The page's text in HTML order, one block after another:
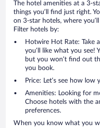
The hotel amenities at a 3-
things you’ll find just right.
on 3-star hotels, where
Filter hotels by:
Hotwire Hot Rate:
you’ll like what you see!
but you won’t find out
you book.
Price: Let’s see how
Amenities: Looking for
Choose hotels with the
preferences.
When you know what you